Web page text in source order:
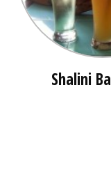
Shalini